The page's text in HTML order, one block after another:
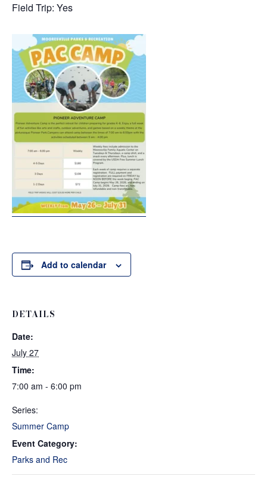
Field Trip: Yes
Add to calendar
DETAILS
Date:
July 27
Time:
7:00 am - 6:00 pm
Series:
Summer Camp
Event Category:
Parks and Rec